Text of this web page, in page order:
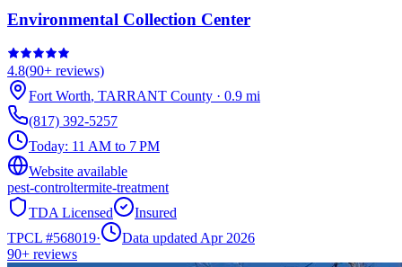
Environmental Collection Center
4.8(90+ reviews)
Fort Worth, TARRANT County · 0.9 mi
(817) 392-5257
Today: 11 AM to 7 PM
Website available
pest-controltermite-treatment
TDA Licensed
Insured
TPCL #568019·
Data updated Apr 2026
90+ reviews